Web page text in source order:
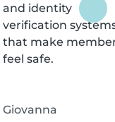
and identity
verification
that make
feel safe.
Giovanna